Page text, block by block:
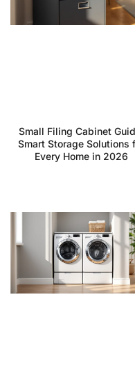
Small Filing Cabinet
Smart Storage Solutions
Every Home in 2026